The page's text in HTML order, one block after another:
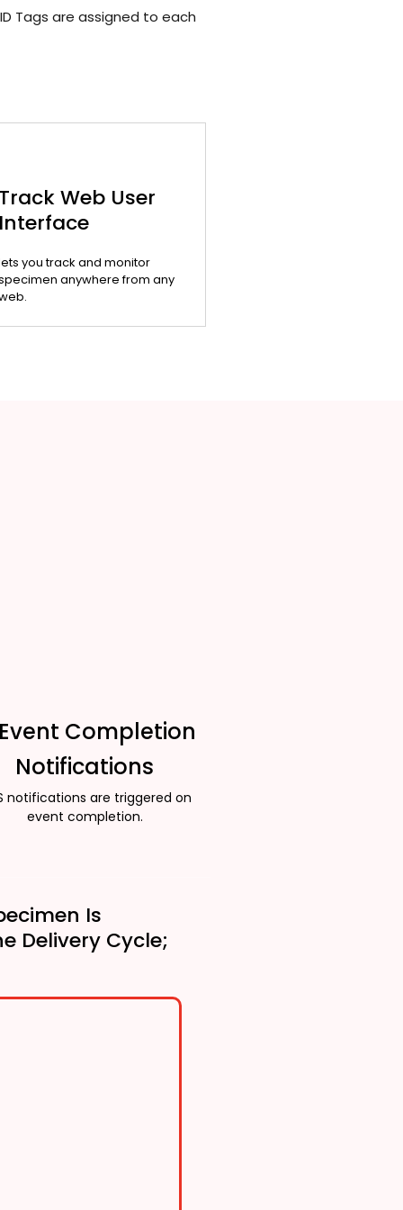
Tags are assigned to each
Web User
you track and monitor
anywhere from any
Completion
Notifications
notifications are triggered on
event completion.
Is
Delivery Cycle;